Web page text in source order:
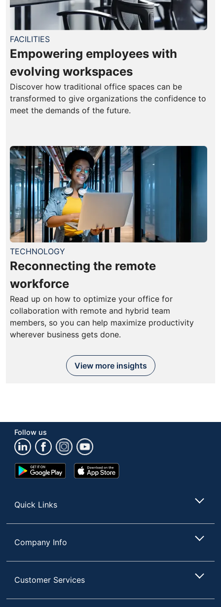
FACILITIES
Empowering employees with
evolving workspaces
Discover how traditional office spaces can be
transformed to give organizations the confidence to
meet the demands of the future.
TECHNOLOGY
Reconnecting the remote
workforce
Read up on how to optimize your office for
collaboration with remote and hybrid team
members, so you can help maximize productivity
wherever business gets done.
View more insights
Follow us
Google
Play
App
Store
Quick Links
Company Info
Customer Services